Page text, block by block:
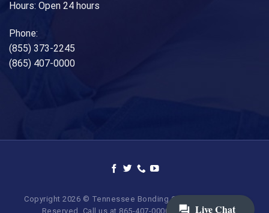
Hours: Open 24 hours
Phone:
(855) 373-2245
(865) 407-0000
Copyright 2026 © Tennessee Bonding Company. All Rights
Reserved. Call us at 865-407-0000 | 855-373-BAIL.